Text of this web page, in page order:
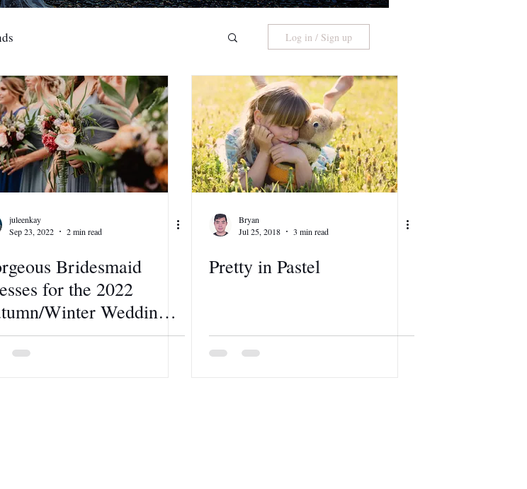
Log in / Sign up
juleenkay
Sep 23, 2022
2 min read
Bridesmaid
for the 2022
Winter Wedding
Bryan
Jul 25, 2018
3 min read
Pretty in Pastel